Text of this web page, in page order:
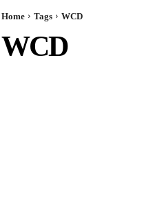
Home Tags WCD
WCD